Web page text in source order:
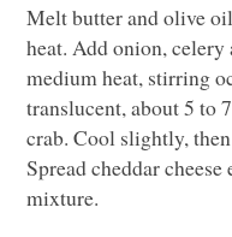
Melt butter and olive
heat. Add onion,
medium heat, stirring
translucent, about 5 to
crab. Cool slightly,
Spread cheddar
mixture.